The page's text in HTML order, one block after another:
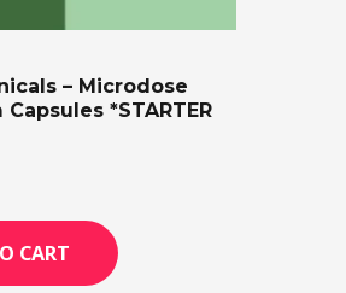
– Microdose
*STARTER
CART